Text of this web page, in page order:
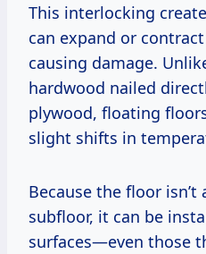
This interlocking
can expand or
causing damage.
hardwood nailed
plywood, floating
slight shifts in
Because the floor
subfloor, it can be
surfaces—even those